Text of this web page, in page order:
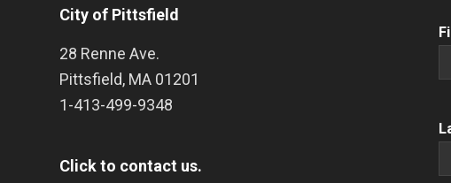
City of Pittsfield
28 Renne Ave.
Pittsfield, MA 01201
1-413-499-9348
Click to contact us.